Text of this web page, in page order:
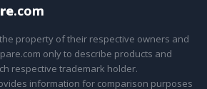
.com
property of their respective owners and
only to describe products and
respective trademark holder.
information for comparison purposes